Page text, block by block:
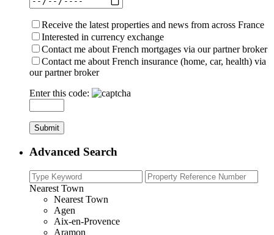
Receive the latest properties and news from across France
Interested in currency exchange
Contact me about French mortgages via our partner broker
Contact me about French insurance (home, car, health) via
our partner broker
Enter this code:
Advanced Search
Nearest Town
Nearest Town
Agen
Aix-en-Provence
Aramon